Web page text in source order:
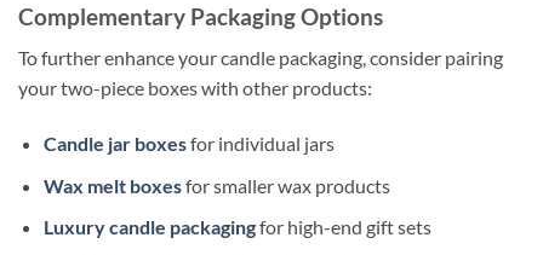
Complementary Packaging Options
To further enhance your candle packaging, consider pairing
your two-piece boxes with other products:
Candle jar boxesfor individual jars
Wax melt boxesfor smaller wax products
Luxury candle packagingfor high-end gift sets